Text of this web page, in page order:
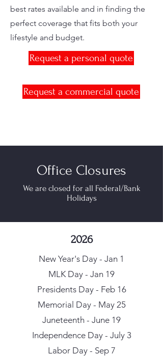
best rates available and in finding the
perfect coverage that fits both your
lifestyle and budget.
Request a personal quote
Request a commercial quote
Office Closures
We are closed for all Federal/Bank
Holidays
2026
New Year's Day - Jan 1
MLK Day - Jan 19
Presidents Day - Feb 16
Memorial Day - May 25
Juneteenth - June 19
Independence Day - July 3
Labor Day - Sep 7